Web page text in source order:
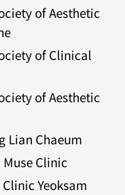
of Aesthetic
of Clinical
of Aesthetic
Lian Chaeum
Clinic
Yeoksam